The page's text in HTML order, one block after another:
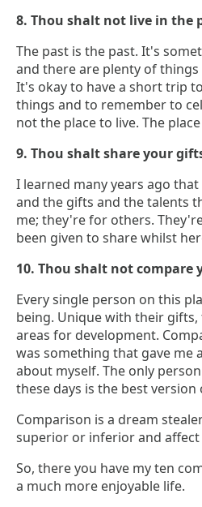
8. Thou shalt not live in the
The past is the past. It's
and there are plenty of
It's okay to have a short trip
things and to remember to
not the place to live. The
9. Thou shalt share your
I learned many years ago
and the gifts and the talents
me; they're for others.
been given to share whilst
10. Thou shalt not compare
Every single person on this
being. Unique with their
areas for development.
was something that gave me
about myself. The only
these days is the best
Comparison is a dream
superior or inferior and affect
So, there you have my ten
a much more enjoyable life.